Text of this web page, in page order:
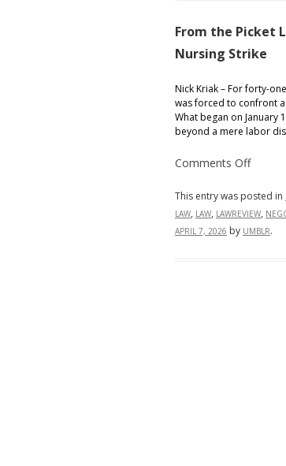
From the Picket
Nursing Strike
Nick Kriak – For forty-
was forced to confront
What began on January
beyond a mere labor
Comments Offon
Picket
to
the
Bottom
This entry was posted in
LAW, LAW, LAWREVIEW,
APRIL 7, 2026 by UMBLR.